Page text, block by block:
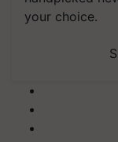
your choice.